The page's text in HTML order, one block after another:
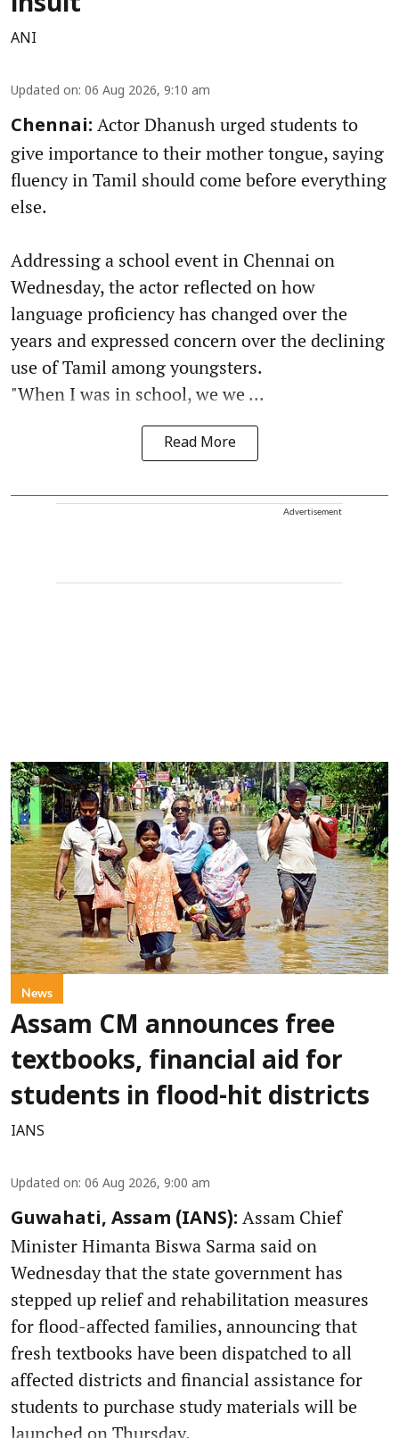
ANI
Updated on: 06 Aug 2026, 9:10 am
Chennai: Actor Dhanush urged students to
give importance to their mother tongue, saying
fluency in Tamil should come before everything
else.
Addressing a school event in Chennai on
Wednesday, the actor reflected on how
language proficiency has changed over the
years and expressed concern over the declining
use of Tamil among youngsters.
"When I was in school, we we ...
Read More
Advertisement
News
Assam CM announces free
textbooks, financial aid for
students in flood-hit districts
IANS
Updated on: 06 Aug 2026, 9:00 am
Guwahati, Assam (IANS): Assam Chief
Minister Himanta Biswa Sarma said on
Wednesday that the state government has
stepped up relief and rehabilitation measures
for flood-affected families, announcing that
fresh textbooks have been dispatched to all
affected districts and financial assistance for
students to purchase study materials will be